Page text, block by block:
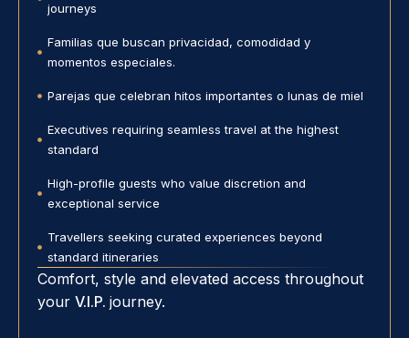
journeys
Familias que buscan privacidad, comodidad y
momentos especiales.
Parejas que celebran hitos importantes o lunas de miel
Executives requiring seamless travel at the highest
standard
High-profile guests who value discretion and
exceptional service
Travellers seeking curated experiences beyond
standard itineraries
Comfort, style and elevated access throughout
your V.I.P. journey.